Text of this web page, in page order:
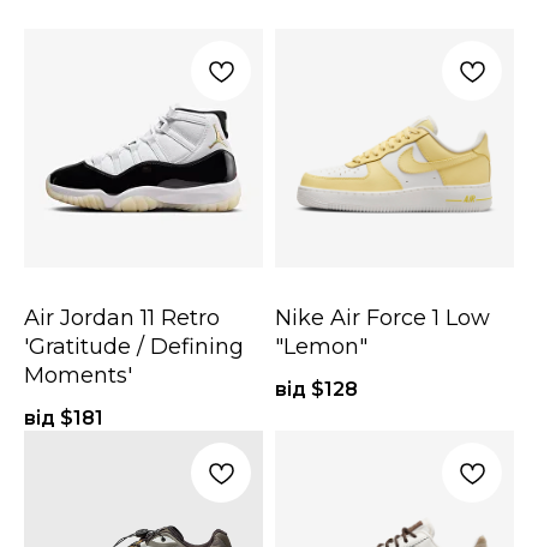
Air Jordan 11 Retro
'Gratitude / Defining
Moments'
від $181
Nike Air Force 1 Low
"Lemon"
від $128